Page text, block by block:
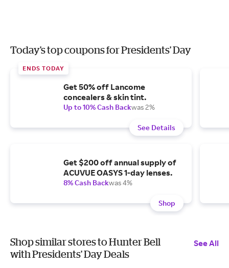
Today's top coupons for Presidents' Day
ENDS TODAY
Get 50% off Lancome
concealers & skin tint.
Up to 10% Cash Backwas 2%
See Details
Get $200 off annual supply of
ACUVUE OASYS 1-day lenses.
8% Cash Backwas 4%
Shop
Shop similar stores to Hunter Bell
with Presidents' Day Deals
See All